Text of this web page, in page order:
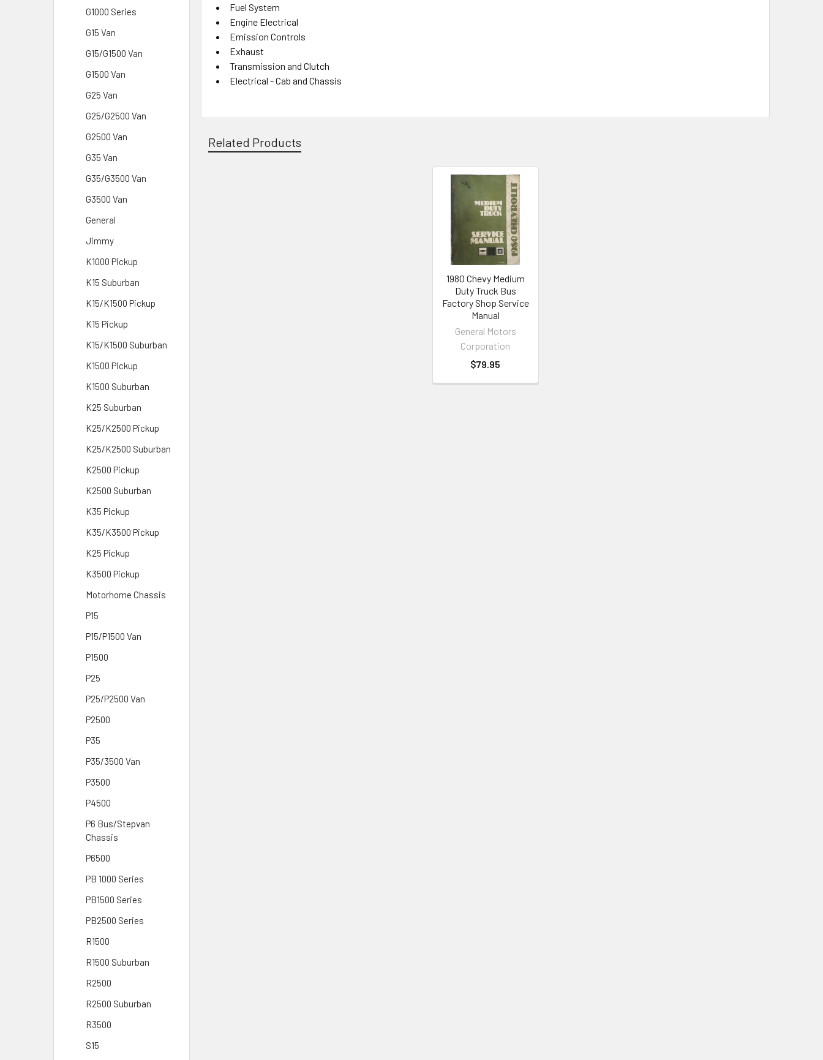
G1000 Series
G15 Van
G15/G1500 Van
G1500 Van
G25 Van
G25/G2500 Van
G2500 Van
G35 Van
G35/G3500 Van
G3500 Van
General
Jimmy
K1000 Pickup
K15 Suburban
K15/K1500 Pickup
K15 Pickup
K15/K1500 Suburban
K1500 Pickup
K1500 Suburban
K25 Suburban
K25/K2500 Pickup
K25/K2500 Suburban
K2500 Pickup
K2500 Suburban
K35 Pickup
K35/K3500 Pickup
K25 Pickup
K3500 Pickup
Motorhome Chassis
P15
P15/P1500 Van
P1500
P25
P25/P2500 Van
P2500
P35
P35/3500 Van
P3500
P4500
P6 Bus/Stepvan
Chassis
P6500
PB 1000 Series
PB1500 Series
PB2500 Series
R1500
R1500 Suburban
R2500
R2500 Suburban
R3500
S15
Fuel System
Engine Electrical
Emission Controls
Exhaust
Transmission and Clutch
Electrical - Cab and Chassis
Related Products
1980 Chevy Medium
Duty Truck Bus
Factory Shop Service
Manual
General Motors
Corporation
$79.95